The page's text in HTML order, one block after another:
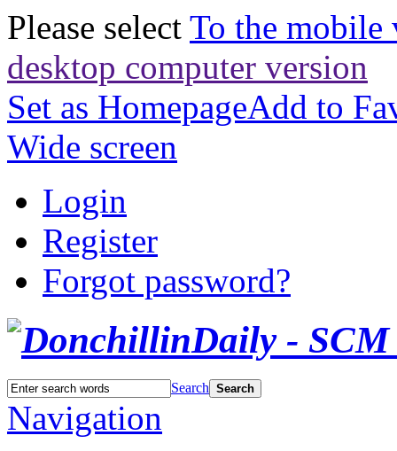
Please select To the mobile
desktop computer version
Set as HomepageAdd to
Wide screen
Login
Register
Forgot password?
Search Search
Navigation